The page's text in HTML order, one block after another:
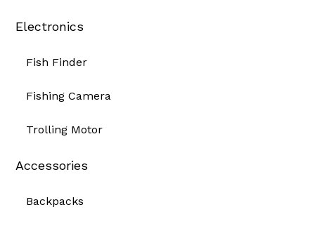
Electronics
Fish Finder
Fishing Camera
Trolling Motor
Accessories
Backpacks